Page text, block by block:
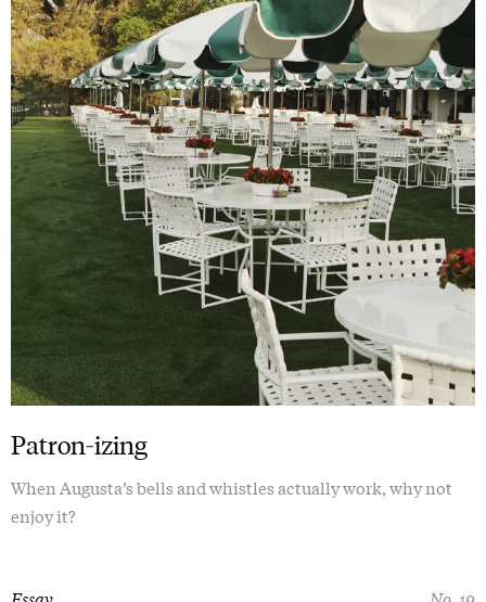
Patron-izing
When Augusta’s bells and whistles actually work, why not
enjoy it?